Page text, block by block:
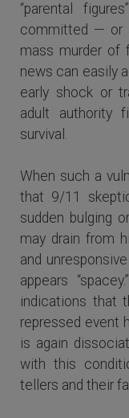
“parental
committed — or
mass murder of
news can easily
early shock or
adult authority
survival.
When such a
that 9/11
sudden bulging
may drain from
and
appears “spacey.”
indications that
repressed event
is again
with this
tellers and their